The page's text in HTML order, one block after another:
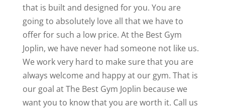
that is built and designed for you. You are
going to absolutely love all that we have to
offer for such a low price. At the Best Gym
Joplin, we have never had someone not like us.
We work very hard to make sure that you are
always welcome and happy at our gym. That is
our goal at The Best Gym Joplin because we
want you to know that you are worth it. Call us